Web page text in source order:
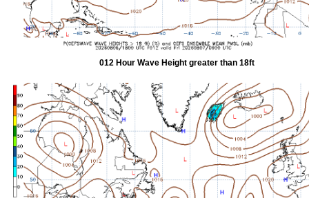
012 Hour Wave Height greater than 18ft